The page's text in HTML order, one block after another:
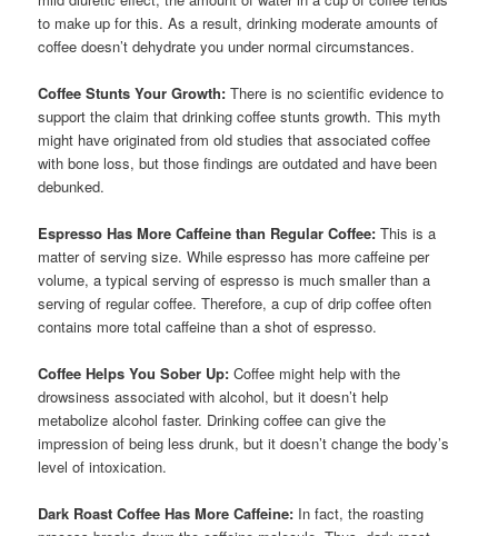
to make up for this. As a result, drinking moderate amounts of
coffee doesn’t dehydrate you under normal circumstances.
Coffee Stunts Your Growth: There is no scientific evidence to
support the claim that drinking coffee stunts growth. This myth
might have originated from old studies that associated coffee
with bone loss, but those findings are outdated and have been
debunked.
Espresso Has More Caffeine than Regular Coffee: This is a
matter of serving size. While espresso has more caffeine per
volume, a typical serving of espresso is much smaller than a
serving of regular coffee. Therefore, a cup of drip coffee often
contains more total caffeine than a shot of espresso.
Coffee Helps You Sober Up: Coffee might help with the
drowsiness associated with alcohol, but it doesn’t help
metabolize alcohol faster. Drinking coffee can give the
impression of being less drunk, but it doesn’t change the body’s
level of intoxication.
Dark Roast Coffee Has More Caffeine: In fact, the roasting